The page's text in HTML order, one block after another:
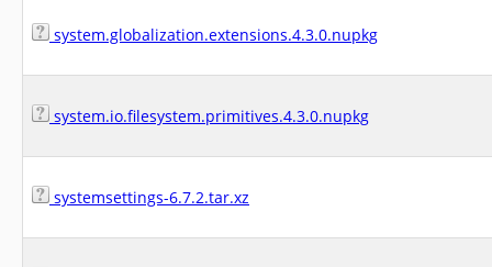
system.globalization.extensions.4.3.0.nupkg
system.io.filesystem.primitives.4.3.0.nupkg
systemsettings-6.7.2.tar.xz